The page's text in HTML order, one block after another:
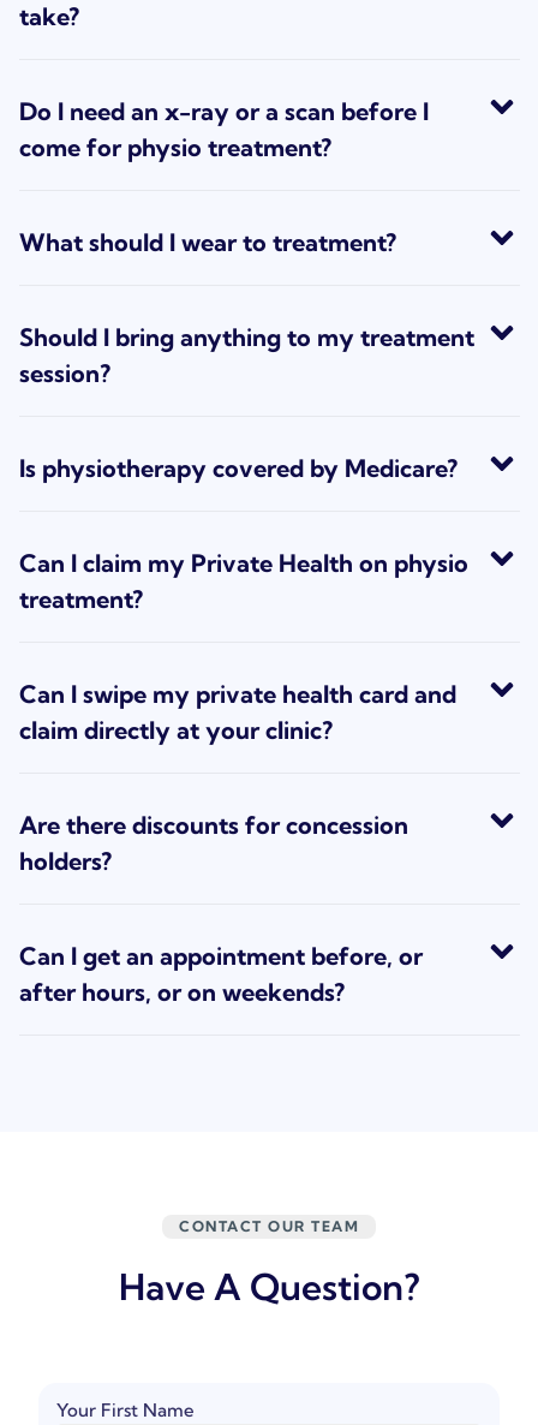
take?
Do I need an x-ray or a scan before I
come for physio treatment?
What should I wear to treatment?
Should I bring anything to my treatment
session?
Is physiotherapy covered by Medicare?
Can I claim my Private Health on physio
treatment?
Can I swipe my private health card and
claim directly at your clinic?
Are there discounts for concession
holders?
Can I get an appointment before, or
after hours, or on weekends?
CONTACT OUR TEAM
Have A Question?
Your First Name